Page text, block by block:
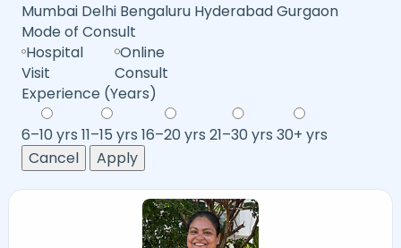
Mumbai Delhi Bengaluru HyderabadGurgaon
Mode of Consult
Hospital
Visit
Online
Consult
Experience (Years)
6–10 yrs 11–15 yrs 16–20 yrs 21–30 yrs 30+ yrs
Cancel
Apply